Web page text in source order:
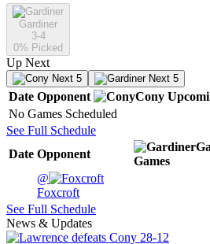
Gardiner
3-4
0% Picked
Up Next
Next 5 Next 5
Date Opponent Cony
No Games Scheduled
See Full Schedule
Date Opponent
Games
@
Foxcroft
See Full Schedule
News & Updates